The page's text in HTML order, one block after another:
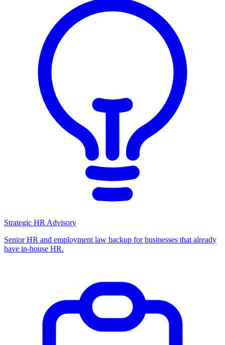
Strategic HR Advisory
Senior HR and employment law backup for businesses that already
have in-house HR.